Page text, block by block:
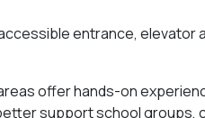
entrance, elevator
offer hands-on
support school groups,